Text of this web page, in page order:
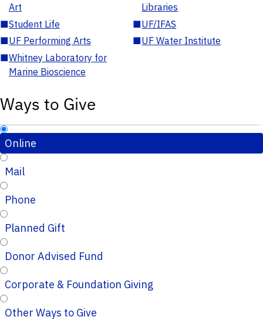
Art
Libraries
■Student Life ■UF/IFAS
■UF Performing Arts ■UF Water Institute
■Whitney Laboratory for
Marine Bioscience
Ways to Give
Online
Mail
Phone
Planned Gift
Donor Advised Fund
Corporate & Foundation Giving
Other Ways to Give